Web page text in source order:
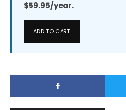
$59.95/year.
ADD TO CART